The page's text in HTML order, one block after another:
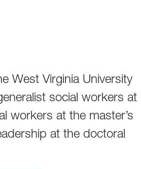
West Virginia University
social workers at
workers at the master’s
at the doctoral